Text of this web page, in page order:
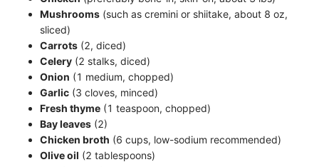
Mushrooms (such as cremini or shiitake, about 8 oz,
sliced)
Carrots (2, diced)
Celery (2 stalks, diced)
Onion (1 medium, chopped)
Garlic (3 cloves, minced)
Fresh thyme (1 teaspoon, chopped)
Bay leaves (2)
Chicken broth (6 cups, low-sodium recommended)
Olive oil (2 tablespoons)